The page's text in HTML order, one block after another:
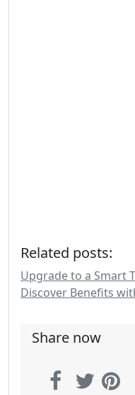
Related posts:
Upgrade to a Smart
Discover Benefits
Share now